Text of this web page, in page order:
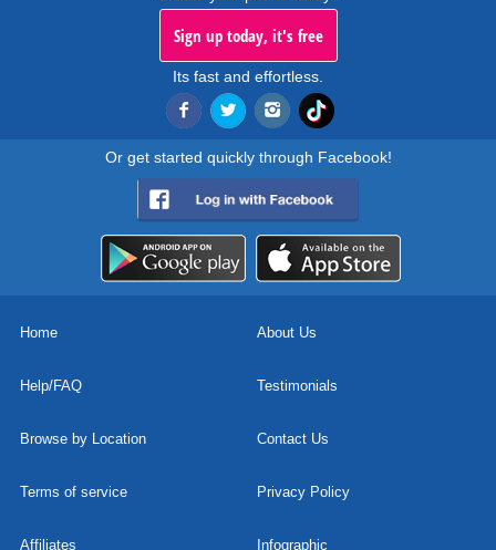
Sign up today, it's free
Its fast and effortless.
Or get started quickly through Facebook!
Home About Us
Help/FAQ Testimonials
Browse by Location Contact Us
Terms of service Privacy Policy
Affiliates Infographic